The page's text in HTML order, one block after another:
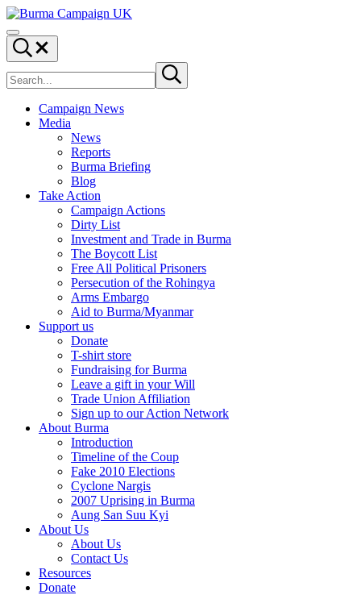
Skip to main content
Skip to header right navigation
Skip to site footer
Burma Campaign UK
Menu
Search...
Submit search
Campaign News
Media
News
Reports
Burma Briefing
Blog
Take Action
Campaign Actions
Dirty List
Investment and Trade in Burma
The Boycott List
Free All Political Prisoners
Persecution of the Rohingya
Arms Embargo
Aid to Burma/Myanmar
Support us
Donate
T-shirt store
Fundraising for Burma
Leave a gift in your Will
Trade Union Affiliation
Sign up to our Action Network
About Burma
Introduction
Timeline of the Coup
Fake 2010 Elections
Cyclone Nargis
2007 Uprising in Burma
Aung San Suu Kyi
About Us
About Us
Contact Us
Resources
Donate